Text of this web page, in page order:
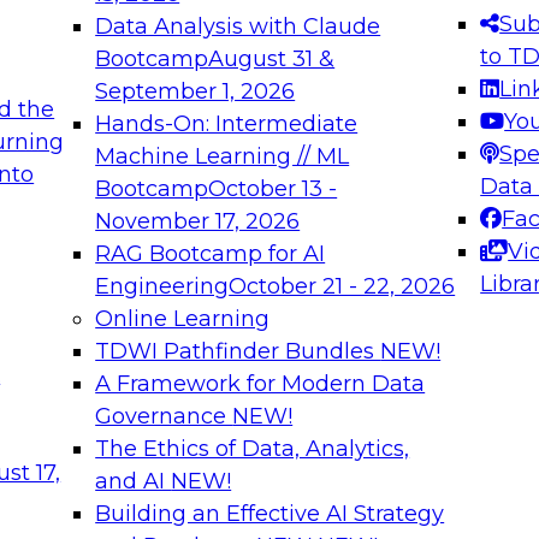
the
17,
Data Analysis with Claude
BootcampAugust 31 &
September 1, 2026
Hands-On: Intermediate
Machine Learning // ML
BootcampOctober 13 -
November 17, 2026
RAG Bootcamp for AI
EngineeringOctober 21 - 22, 2026
Online Learning
TDWI Pathfinder Bundles NEW!
A Framework for Modern Data
Governance NEW!
The Ethics of Data, Analytics,
and AI NEW!
Building an Effective AI Strategy
to
Data
needed to ensure
best practices.
From
can advance
and agentic
Expert Panel:
Platforms for AI
Join this Expert
innovations in
December 7, 2026
on Data